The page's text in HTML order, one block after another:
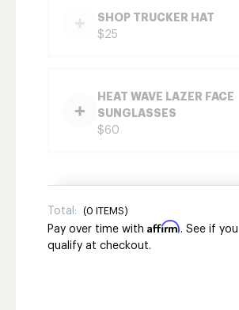
SHOP TRUCKER HAT
$25
HEAT WAVE LAZER FACE
SUNGLASSES
$60
Total: (0 ITEMS)
Pay over time with Affirm. See if you
qualify at checkout.